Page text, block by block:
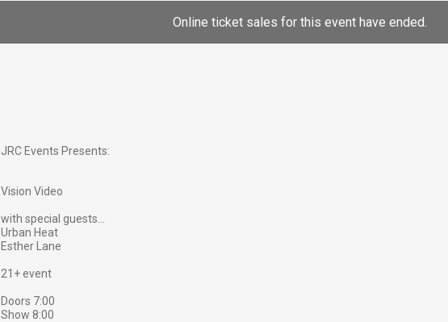
Online ticket sales for this event have ended.
JRC Events Presents:
Vision Video
with special guests...
Urban Heat
Esther Lane
21+ event
Doors 7:00
Show 8:00